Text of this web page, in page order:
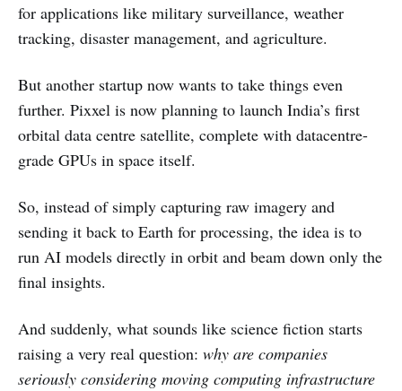
for applications like military surveillance, weather
tracking, disaster management, and agriculture.
But another startup now wants to take things even
further. Pixxel is now planning to launch India’s first
orbital data centre satellite, complete with datacentre-
grade GPUs in space itself.
So, instead of simply capturing raw imagery and
sending it back to Earth for processing, the idea is to
run AI models directly in orbit and beam down only the
final insights.
And suddenly, what sounds like science fiction starts
raising a very real question: why are companies
seriously considering moving computing infrastructure